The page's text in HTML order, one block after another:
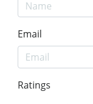
Email
Ratings